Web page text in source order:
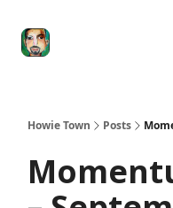
Howie Town Posts